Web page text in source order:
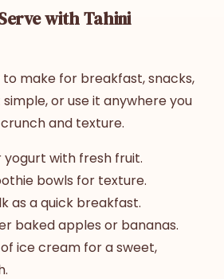
with Tahini
to make for breakfast, snacks,
or use it anywhere you
and texture.
yogurt with fresh fruit.
bowls for texture.
as a quick breakfast.
baked apples or bananas.
ice cream for a sweet,